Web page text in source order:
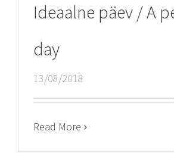
Ideaalne päev / A
day
13/08/2018
Read More